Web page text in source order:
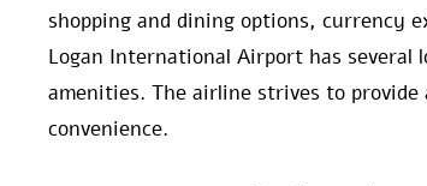
shopping and dining options, currency
Logan International Airport has
amenities. The airline strives to
convenience.